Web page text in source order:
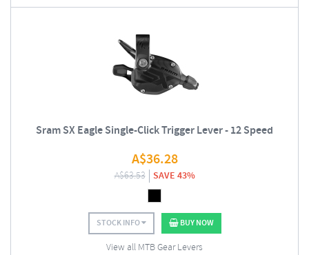
Sram SX Eagle Single-Click Trigger Lever - 12 Speed
A$36.28
A$63.53 SAVE 43%
STOCK INFO BUY NOW
View all MTB Gear Levers